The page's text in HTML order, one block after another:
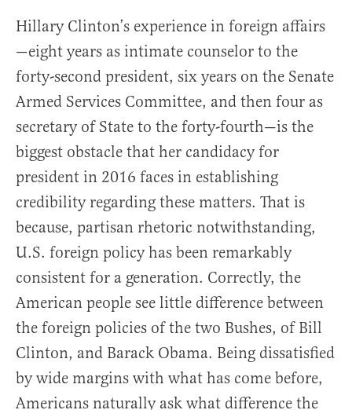
Hillary Clinton’s experience in foreign affairs
—eight years as intimate counselor to the
forty-second president, six years on the Senate
Armed Services Committee, and then four as
secretary of State to the forty-fourth—is the
biggest obstacle that her candidacy for
president in 2016 faces in establishing
credibility regarding these matters. That is
because, partisan rhetoric notwithstanding,
U.S. foreign policy has been remarkably
consistent for a generation. Correctly, the
American people see little difference between
the foreign policies of the two Bushes, of Bill
Clinton, and Barack Obama. Being dissatisfied
by wide margins with what has come before,
Americans naturally ask what difference the